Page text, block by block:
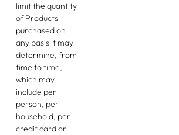
limit the quantity
of Products
purchased on
any basis it may
determine, from
time to time,
which may
include per
person, per
household, per
credit card or